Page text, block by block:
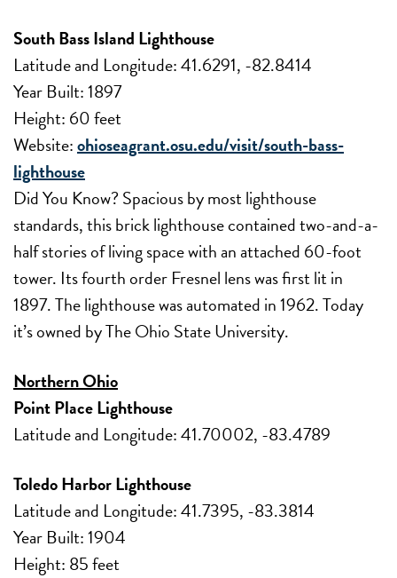
South Bass Island Lighthouse
Latitude and Longitude: 41.6291, -82.8414
Year Built: 1897
Height: 60 feet
Website:ohioseagrant.osu.edu/visit/south-bass-
lighthouse
Did You Know? Spacious by most lighthouse
standards, this brick lighthouse contained two-and-a-
half stories of living space with an attached 60-foot
tower. Its fourth order Fresnel lens was first lit in
1897. The lighthouse was automated in 1962. Today
it’s owned by The Ohio State University.
Northern Ohio
Point Place Lighthouse
Latitude and Longitude: 41.70002, -83.4789
Toledo Harbor Lighthouse
Latitude and Longitude: 41.7395, -83.3814
Year Built: 1904
Height: 85 feet